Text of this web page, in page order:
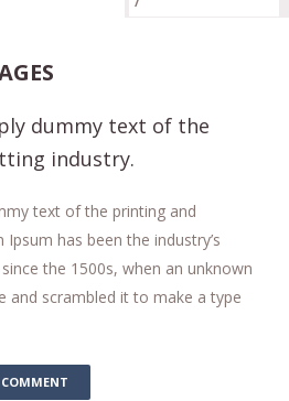
dummy text of the
industry.
text of the printing and
has been the industry’s
the 1500s, when an unknown
and scrambled it to make a type
COMMENT